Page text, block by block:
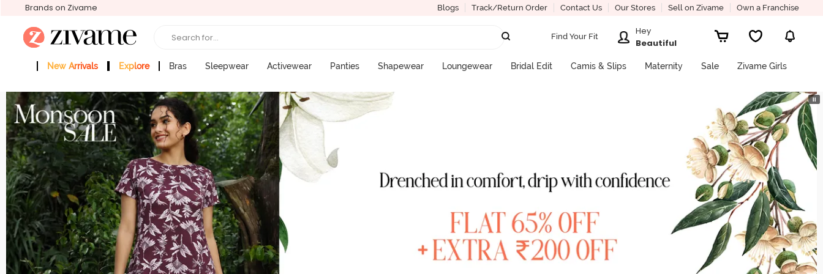
Brands on Zivame Blogs Track/Return Order Contact Us Our Stores Sell on Zivame Own a Franchise
Search for... Find Your Fit
Hey
Beautiful
New Arrivals Explore Bras Sleepwear Activewear Panties Shapewear Loungewear Bridal Edit Camis & Slips Maternity Sale Zivame Girls
⏸